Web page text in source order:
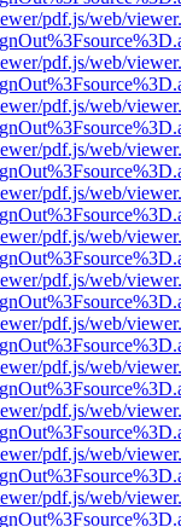
pdf.js/web/
pdf.js/web/
pdf.js/web/
pdf.js/web/
pdf.js/web/
pdf.js/web/
pdf.js/web/
pdf.js/web/
pdf.js/web/
pdf.js/web/
pdf.js/web/
pdf.js/web/